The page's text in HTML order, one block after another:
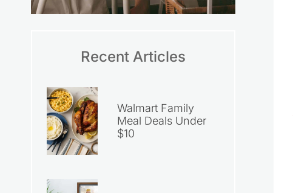
Recent Articles
Walmart Family
Meal Deals Under
$10